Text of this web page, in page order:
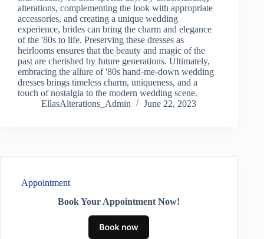
alterations, complementing the look with appropriate
accessories, and creating a unique wedding
experience, brides can bring the charm and elegance
of the '80s to life. Preserving these dresses as
heirlooms ensures that the beauty and magic of the
past are cherished by future generations. Ultimately,
embracing the allure of '80s hand-me-down wedding
dresses brings timeless charm, uniqueness, and a
touch of nostalgia to the modern wedding scene.
EllasAlterations_Admin
June 22, 2023
Appointment
Book Your Appointment Now!